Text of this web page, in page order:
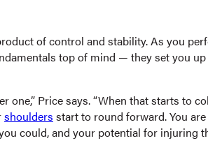
of control and stability. As you
top of mind — they set you
one,” Price says. “When that starts to
shoulders start to round forward. You
could, and your potential for injuring